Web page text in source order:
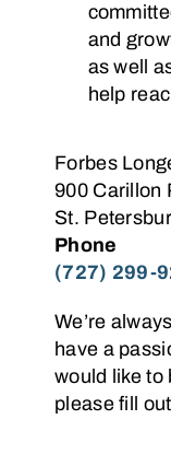
and
as well
help
Forbes
900 Carillon
St.
Phone
(727) 299-
We’re
have a
would like to
please fill